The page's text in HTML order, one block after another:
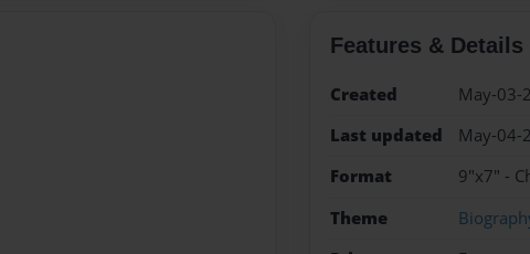
Features & Details
Created
May-03-
Last updated
May-04-
Format
9"x7" -
Theme